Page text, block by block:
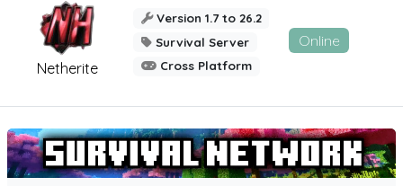
Netherite
Version 1.7 to 26.2
Survival Server
Cross Platform
Online